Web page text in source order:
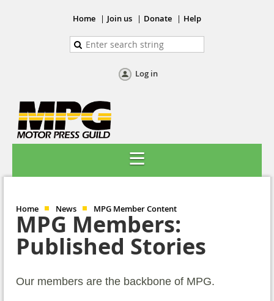
Home Join us Donate Help
Log in
Home News MPG Member Content
MPG Members:
Published Stories
Our members are the backbone of MPG.